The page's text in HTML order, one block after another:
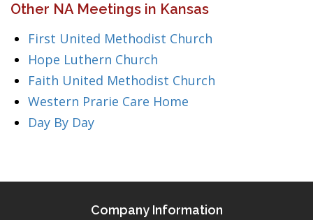
Other NA Meetings in Kansas
First United Methodist Church
Hope Luthern Church
Faith United Methodist Church
Western Prarie Care Home
Day By Day
Company Information